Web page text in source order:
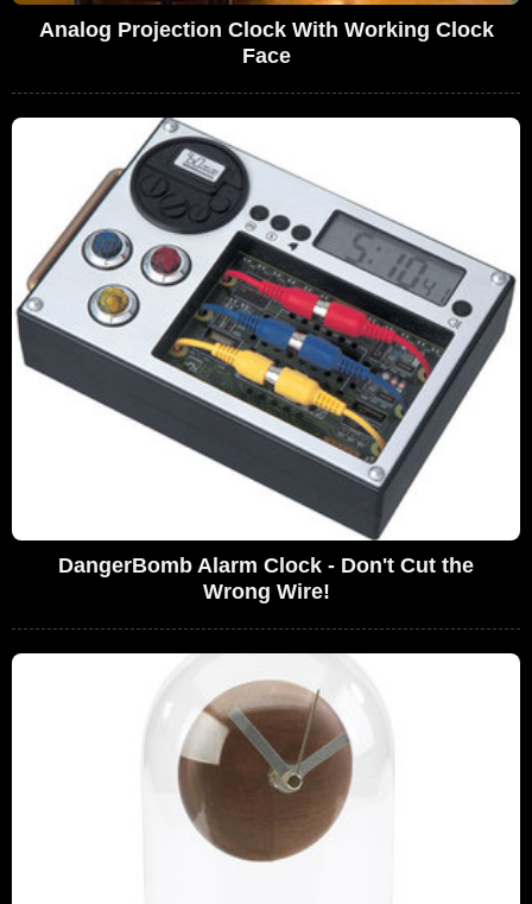
Analog Projection Clock With Working Clock
Face
DangerBomb Alarm Clock - Don't Cut the
Wrong Wire!